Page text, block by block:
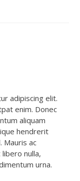
adipiscing elit.
enim. Donec
aliquam
hendrerit
Mauris ac
nulla,
urna.